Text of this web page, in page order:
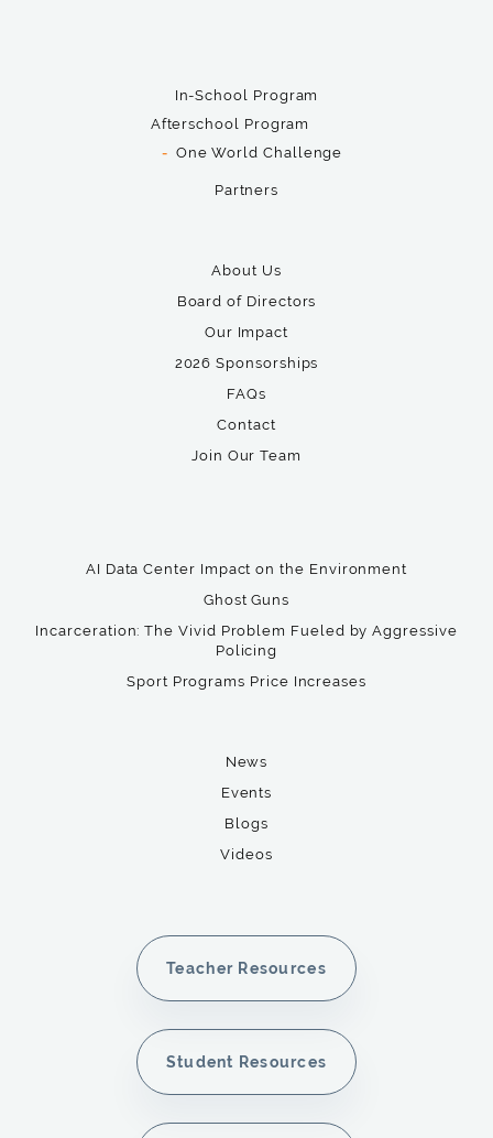
In-School Program
Afterschool Program
One World Challenge
Partners
About Us
Board of Directors
Our Impact
2026 Sponsorships
FAQs
Contact
Join Our Team
AI Data Center Impact on the Environment
Ghost Guns
Incarceration: The Vivid Problem Fueled by Aggressive
Policing
Sport Programs Price Increases
News
Events
Blogs
Videos
Teacher Resources
Student Resources